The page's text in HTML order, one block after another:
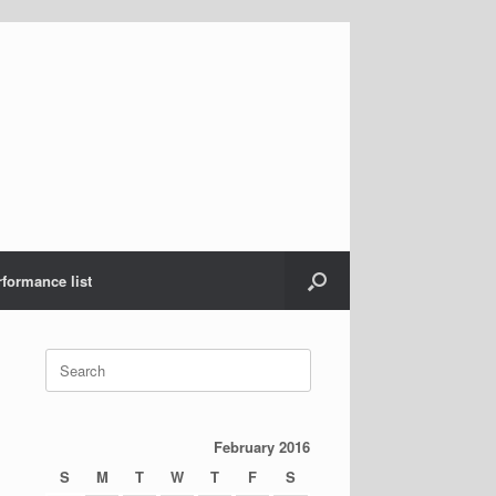
list
Search
for:
February 2016
S
M T W T F
S